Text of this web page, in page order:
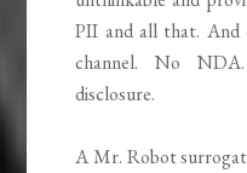
PII and all that. And
channel. No
disclosure.
A Mr. Robot